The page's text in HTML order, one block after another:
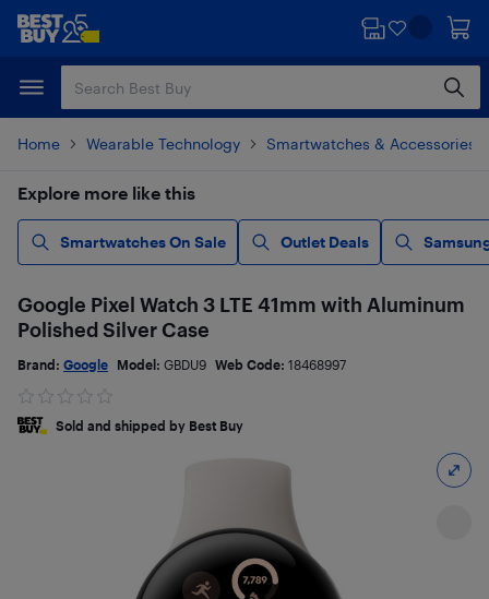
Skip
content
Skip
Home Wearable Technology Smartwatches & Accessories
Explore more like this
Smartwatches On Sale Outlet Deals
Google Pixel Watch 3 LTE 41mm with Aluminum
Polished Silver Case
Brand: Google Model: GBDU9 Web Code: 18468997
Sold and shipped by Best Buy